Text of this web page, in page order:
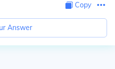
Copy
Answer